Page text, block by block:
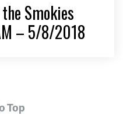
Smokies
– 5/8/2018
Top